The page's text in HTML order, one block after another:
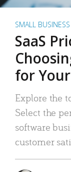
SMALL BUSINESS
SaaS
for
Explore the
Select the
software
customer